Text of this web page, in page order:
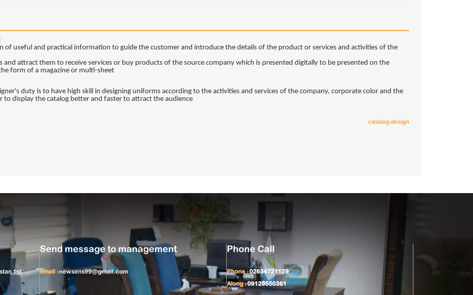
of useful and practical information to guide the customer and introduce the details of the product or services and activities of the
attract them to receive services or buy products of the source company which is presented digitally to be presented on the
form of a magazine or multi-sheet.
duty is to have high skill in designing uniforms according to the activities and services of the company, corporate color and the
display the catalog better and faster to attract the audience.
catalog design
Phone Call
Phone :02634721129
Along :09120550361
Send message to management
email :newsens99@gmail.com
1st